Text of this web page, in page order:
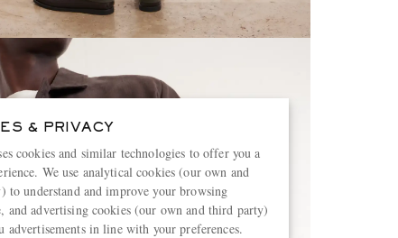
& PRIVACY
cookies and similar technologies to offer you a
We use analytical cookies (our own and
to understand and improve your browsing
and advertising cookies (our own and third party)
advertisements in line with your preferences.